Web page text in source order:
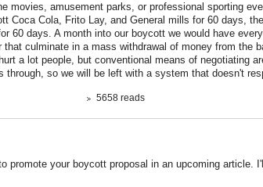
movies, amusement parks, or professional sporting
Coca Cola, Frito Lay, and General mills for 60 days,
60 days. A month into our boycott we would have
that culminate in a mass withdrawal of money from the
a lot people, but conventional means of negotiating
through, so we will be left with a system that doesn't
5658 reads
promote your boycott proposal in an upcoming article.